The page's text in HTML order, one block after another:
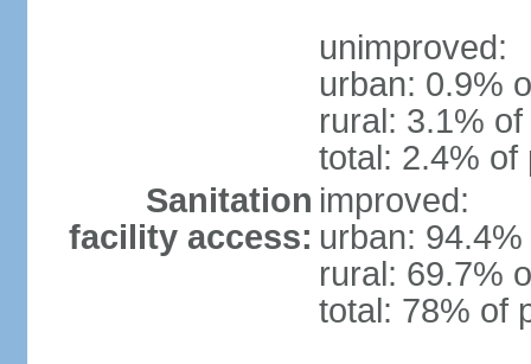
unimproved:
urban: 0.9%
rural: 3.1%
total: 2.4% of
Sanitation
facility access:
improved:
urban:
rural: 69.7%
total: 78% of